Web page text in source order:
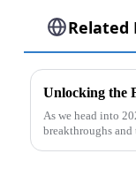
Related
Unlocking the
As we head into
breakthroughs and